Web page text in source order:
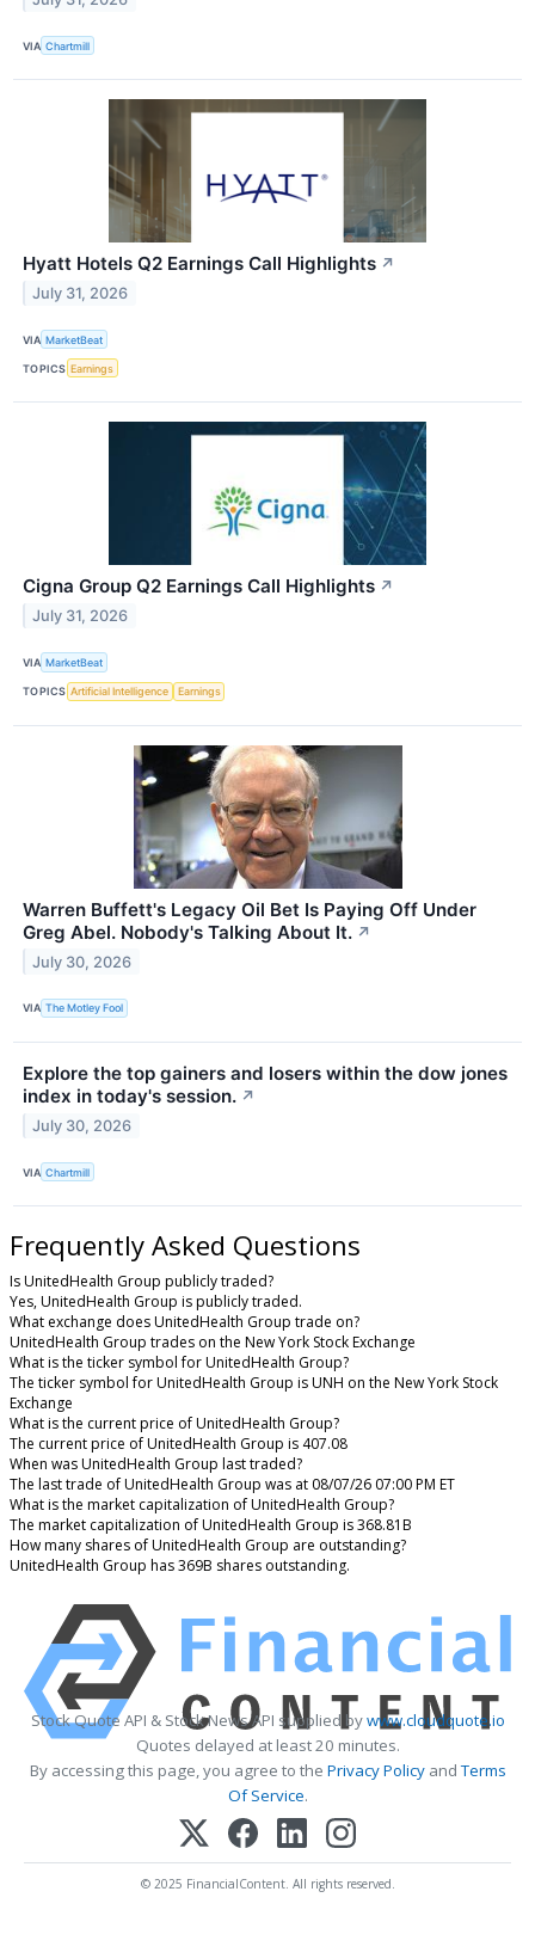
VIA Chartmill
Hyatt Hotels Q2 Earnings Call Highlights ↗
July 31, 2026
VIA MarketBeat
TOPICS Earnings
Cigna Group Q2 Earnings Call Highlights ↗
July 31, 2026
VIA MarketBeat
TOPICS Artificial Intelligence Earnings
Warren Buffett's Legacy Oil Bet Is Paying Off Under
Greg Abel. Nobody's Talking About It. ↗
July 30, 2026
VIA The Motley Fool
Explore the top gainers and losers within the dow jones
index in today's session. ↗
July 30, 2026
VIA Chartmill
Frequently Asked Questions
Is UnitedHealth Group publicly traded?
Yes, UnitedHealth Group is publicly traded.
What exchange does UnitedHealth Group trade on?
UnitedHealth Group trades on the New York Stock Exchange
What is the ticker symbol for UnitedHealth Group?
The ticker symbol for UnitedHealth Group is UNH on the New York Stock
Exchange
What is the current price of UnitedHealth Group?
The current price of UnitedHealth Group is 407.08
When was UnitedHealth Group last traded?
The last trade of UnitedHealth Group was at 08/07/26 07:00 PM ET
What is the market capitalization of UnitedHealth Group?
The market capitalization of UnitedHealth Group is 368.81B
How many shares of UnitedHealth Group are outstanding?
UnitedHealth Group has 369B shares outstanding.
Stock Quote API & Stock News API supplied bywww.cloudquote.io
Quotes delayed at least 20 minutes.
By accessing this page, you agree to the Privacy PolicyandTerms
Of Service.
© 2025 FinancialContent. All rights reserved.